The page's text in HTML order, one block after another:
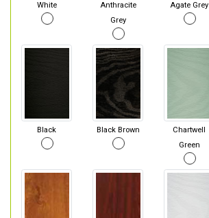
White
Anthracite
Grey
Agate Grey
Black Black Brown
Chartwell
Green